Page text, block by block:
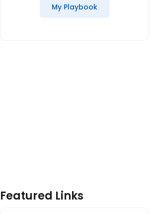
My Playbook
Featured Links